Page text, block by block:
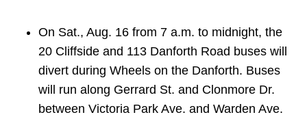
On Sat., Aug. 16 from 7 a.m. to midnight, the
20 Cliffside and 113 Danforth Road buses will
divert during Wheels on the Danforth. Buses
will run along Gerrard St. and Clonmore Dr.
between Victoria Park Ave. and Warden Ave.